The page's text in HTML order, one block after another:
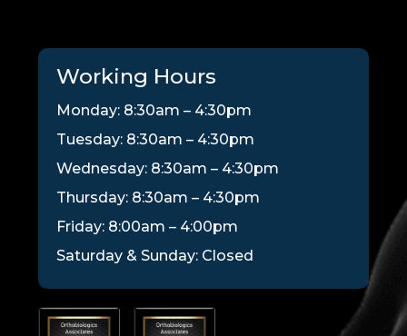
Working Hours
Monday: 8:30am – 4:30pm
Tuesday: 8:30am – 4:30pm
Wednesday: 8:30am – 4:30pm
Thursday: 8:30am – 4:30pm
Friday: 8:00am – 4:00pm
Saturday & Sunday: Closed